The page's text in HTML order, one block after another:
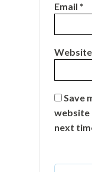
Email *
Website
Save
website
next